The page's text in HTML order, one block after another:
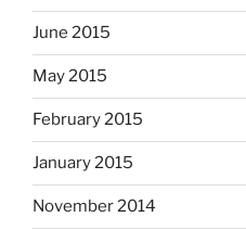
June 2015
May 2015
February 2015
January 2015
November 2014